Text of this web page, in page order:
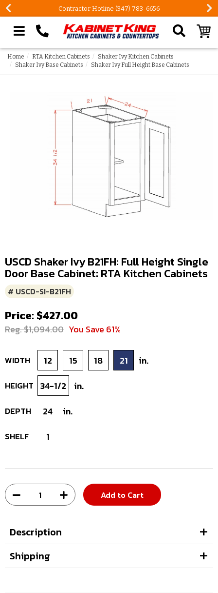
Contractor Hotline (347) 783-6656
Search our site
Home RTA Kitchen Cabinets
Shaker Ivy Kitchen Cabinets
Shaker Ivy Base Cabinets
Shaker Ivy Full Height Base Cabinets
USCD Shaker Ivy B21FH: Full Height Single
Door Base Cabinet: RTA Kitchen Cabinets
# USCD-SI-B21FH
Price: $427.00
Reg. $1,094.00 You Save 61%
WIDTH 12 15 18 21 in.
HEIGHT 34-1/2 in.
DEPTH 24 in.
SHELF 1
Add to Cart
Description
Shipping